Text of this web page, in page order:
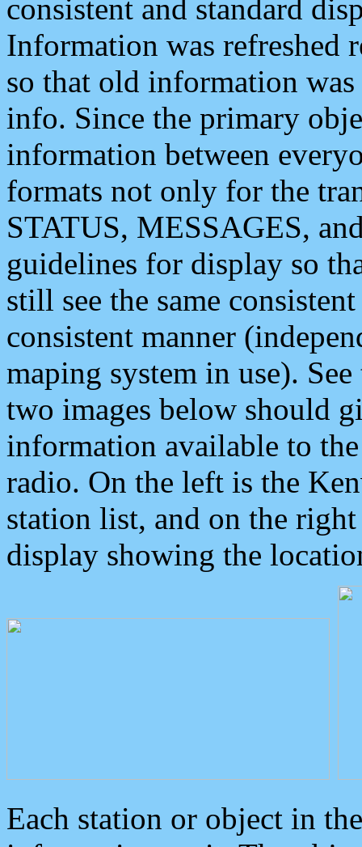
consistent and standard
Information was refreshed
so that old information
info. Since the primary
information between
formats not only for the
STATUS, MESSAGES,
guidelines for display so
still see the same
consistent manner
maping system in use).
two images below should
information available to
radio. On the left is the
station list, and on the
display showing the
Each station or object in